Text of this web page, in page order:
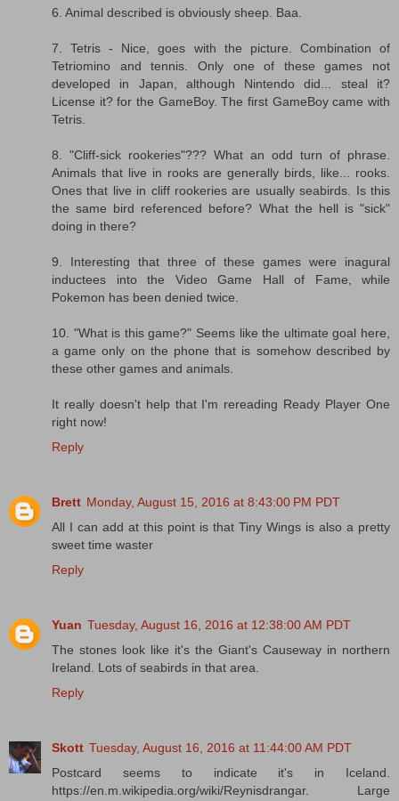
6. Animal described is obviously sheep. Baa.
7. Tetris - Nice, goes with the picture. Combination of
Tetriomino and tennis. Only one of these games not
developed in Japan, although Nintendo did... steal it?
License it? for the GameBoy. The first GameBoy came with
Tetris.
8. "Cliff-sick rookeries"??? What an odd turn of phrase.
Animals that live in rooks are generally birds, like... rooks.
Ones that live in cliff rookeries are usually seabirds. Is this
the same bird referenced before? What the hell is "sick"
doing in there?
9. Interesting that three of these games were inagural
inductees into the Video Game Hall of Fame, while
Pokemon has been denied twice.
10. "What is this game?" Seems like the ultimate goal here,
a game only on the phone that is somehow described by
these other games and animals.
It really doesn't help that I'm rereading Ready Player One
right now!
Reply
Brett Monday, August 15, 2016 at 8:43:00 PM PDT
All I can add at this point is that Tiny Wings is also a pretty
sweet time waster
Reply
Yuan Tuesday, August 16, 2016 at 12:38:00 AM PDT
The stones look like it's the Giant's Causeway in northern
Ireland. Lots of seabirds in that area.
Reply
Skott Tuesday, August 16, 2016 at 11:44:00 AM PDT
Postcard seems to indicate it's in Iceland.
https://en.m.wikipedia.org/wiki/Reynisdrangar. Large